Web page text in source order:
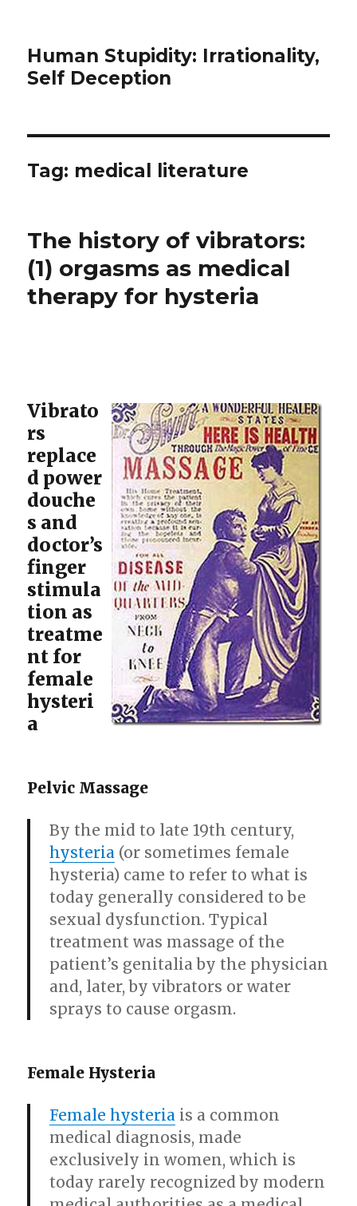
Human Stupidity: Irrationality,
Self Deception
Tag: medical literature
The history of vibrators:
(1) orgasms as medical
therapy for hysteria
Vibrato
rs
replace
d power
douche
s and
doctor’s
finger
stimula
tion as
treatme
nt for
female
hysteri
a
Pelvic Massage
By the mid to late 19th century,
hysteria (or sometimes female
hysteria) came to refer to what is
today generally considered to be
sexual dysfunction. Typical
treatment was massage of the
patient’s genitalia by the physician
and, later, by vibrators or water
sprays to cause orgasm.
Female Hysteria
Female hysteria is a common
medical diagnosis, made
exclusively in women, which is
today rarely recognized by modern